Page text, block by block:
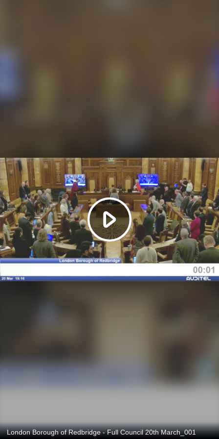
Play
Video
London Borough of Redbridge - Full Council 20th March_001